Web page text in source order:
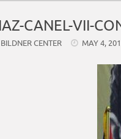
CANEL-VII-
BILDNER CENTER MAY 4,